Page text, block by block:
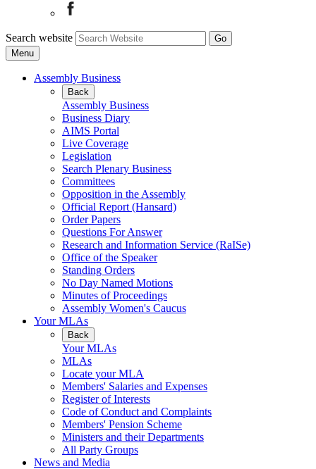
Search website
Menu
Assembly Business
Back
Assembly Business
Business Diary
AIMS Portal
Live Coverage
Legislation
Search Plenary Business
Committees
Opposition in the Assembly
Official Report (Hansard)
Order Papers
Questions For Answer
Research and Information Service (RaISe)
Office of the Speaker
Standing Orders
No Day Named Motions
Minutes of Proceedings
Assembly Women's Caucus
Your MLAs
Back
Your MLAs
MLAs
Locate your MLA
Members' Salaries and Expenses
Register of Interests
Code of Conduct and Complaints
Members' Pension Scheme
Ministers and their Departments
All Party Groups
News and Media